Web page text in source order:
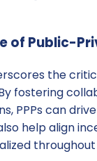
of Public-
the
fostering
PPPs can
help align